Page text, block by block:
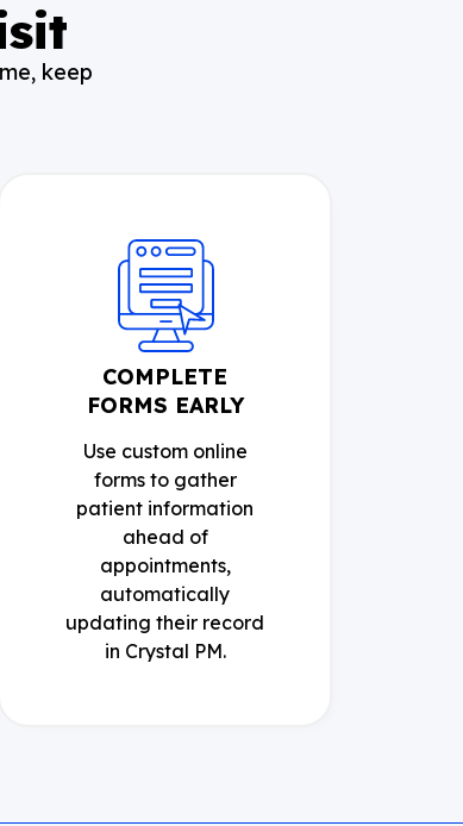
keep
COMPLETE
FORMS EARLY
Use custom online
forms to gather
patient information
ahead of
appointments,
automatically
updating their record
in Crystal PM.